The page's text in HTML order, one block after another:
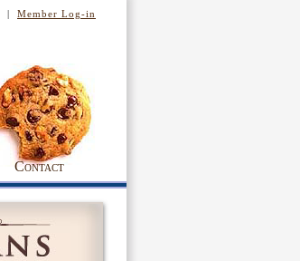
| Member Log-in
Contact